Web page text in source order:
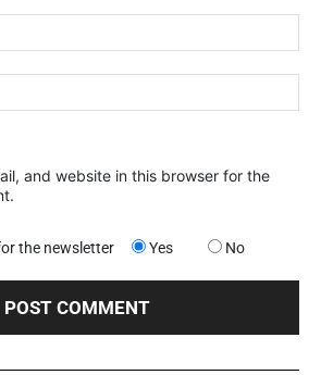
and website in this browser for the
the newsletter Yes No